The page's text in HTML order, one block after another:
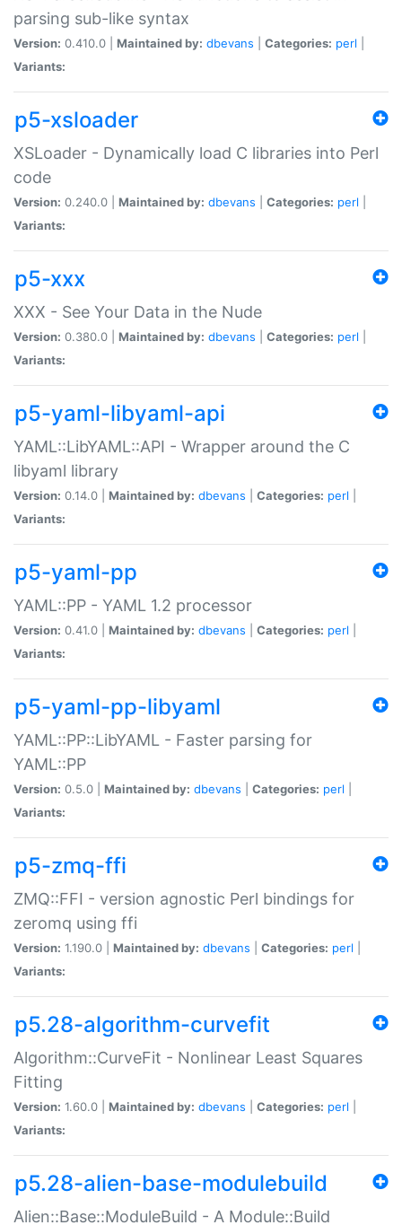
parsing sub-like syntax
Version: 0.410.0 | Maintained by: dbevans Categories: perl
Variants:
p5-xsloader
XSLoader - Dynamically load C libraries into Perl
code
Version: 0.240.0 | Maintained by: dbevans Categories: perl
Variants:
p5-xxx
XXX - See Your Data in the Nude
Version: 0.380.0 | Maintained by: dbevans Categories: perl
Variants:
p5-yaml-libyaml-api
YAML::LibYAML::API - Wrapper around the C
libyaml library
Version: 0.14.0 | Maintained by: dbevans Categories: perl
Variants:
p5-yaml-pp
YAML::PP - YAML 1.2 processor
Version: 0.41.0 | Maintained by: dbevans Categories: perl
Variants:
p5-yaml-pp-libyaml
YAML::PP::LibYAML - Faster parsing for
YAML::PP
Version: 0.5.0 | Maintained by: dbevans Categories: perl
Variants:
p5-zmq-ffi
ZMQ::FFI - version agnostic Perl bindings for
zeromq using ffi
Version: 1.190.0 | Maintained by: dbevans Categories: perl
Variants:
p5.28-algorithm-curvefit
Algorithm::CurveFit - Nonlinear Least Squares
Fitting
Version: 1.60.0 | Maintained by: dbevans Categories: perl
Variants:
p5.28-alien-base-modulebuild
Alien::Base::ModuleBuild - A Module::Build